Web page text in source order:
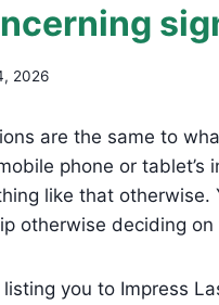
2026
are the same to
phone or tablet’s
like that
otherwise deciding
you to Impress